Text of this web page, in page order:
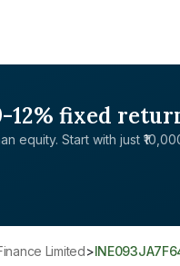
fixed
equity. Start with just
Limited>